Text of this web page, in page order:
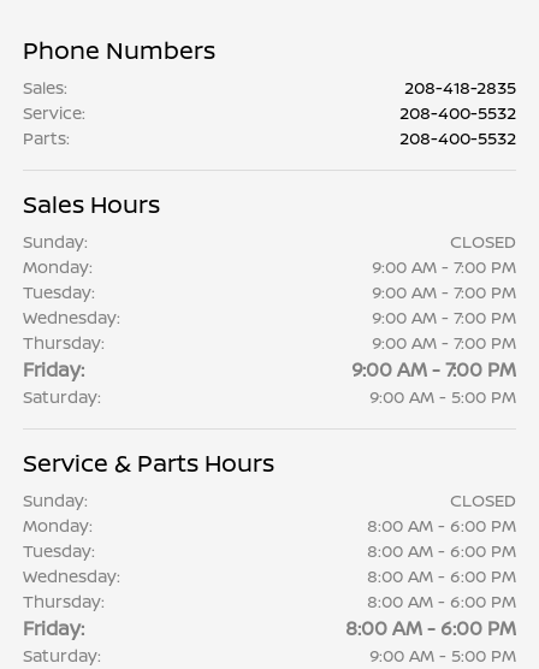
Phone Numbers
Sales:
208-418-2835
Service:
208-400-5532
Parts: 208-400-5532
Sales Hours
Sunday:
CLOSED
Monday:
9:00 AM - 7:00 PM
Tuesday:
9:00 AM - 7:00 PM
Wednesday:
9:00 AM - 7:00 PM
Thursday:
9:00 AM - 7:00 PM
Friday: 9:00 AM - 7:00 PM
Saturday: 9:00 AM - 5:00 PM
Service & Parts Hours
Sunday:
CLOSED
Monday:
8:00 AM - 6:00 PM
Tuesday:
8:00 AM - 6:00 PM
Wednesday:
8:00 AM - 6:00 PM
Thursday:
8:00 AM - 6:00 PM
Friday: 8:00 AM - 6:00 PM
Saturday: 9:00 AM - 5:00 PM